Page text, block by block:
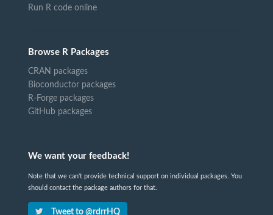
Run R code online
Browse R Packages
CRAN packages
Bioconductor packages
R-Forge packages
GitHub packages
We want your feedback!
Note that we can't provide technical support on individual packages. You
should contact the package authors for that.
Tweet to @rdrrHQ